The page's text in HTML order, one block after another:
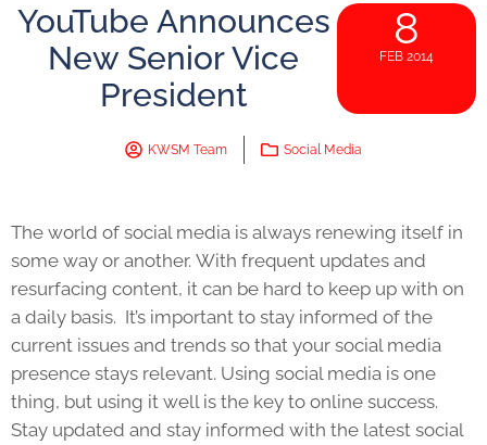
YouTube Announces
New Senior Vice
President
8
FEB 2014
KWSM Team Social Media
The world of social media is always renewing itself in
some way or another. With frequent updates and
resurfacing content, it can be hard to keep up with on
a daily basis. It’s important to stay informed of the
current issues and trends so that your social media
presence stays relevant. Using social media is one
thing, but using it well is the key to online success.
Stay updated and stay informed with the latest social